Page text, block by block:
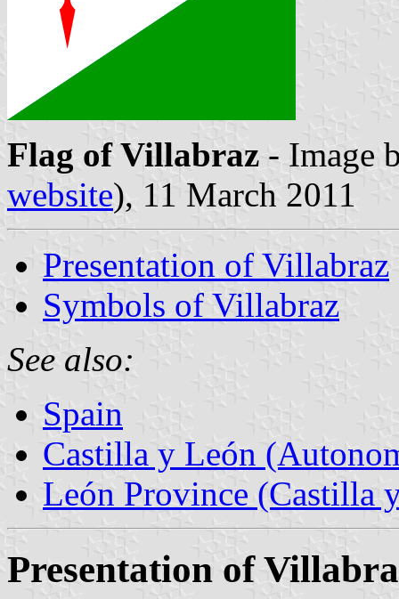
Flag of Villabraz - Image
website), 11 March 2011
Presentation of Villabraz
Symbols of Villabraz
See also:
Spain
Castilla y León
León Province (Castilla
Presentation of